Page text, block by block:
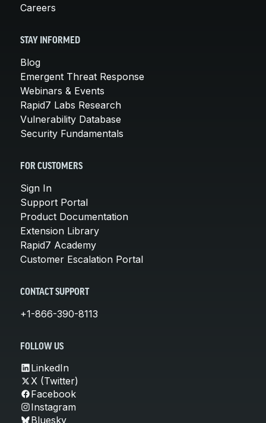
Careers
STAY INFORMED
Blog
Emergent Threat Response
Webinars & Events
Rapid7 Labs Research
Vulnerability Database
Security Fundamentals
FOR CUSTOMERS
Sign In
Support Portal
Product Documentation
Extension Library
Rapid7 Academy
Customer Escalation Portal
CONTACT SUPPORT
+1-866-390-8113
FOLLOW US
LinkedIn
X (Twitter)
Facebook
Instagram
Bluesky